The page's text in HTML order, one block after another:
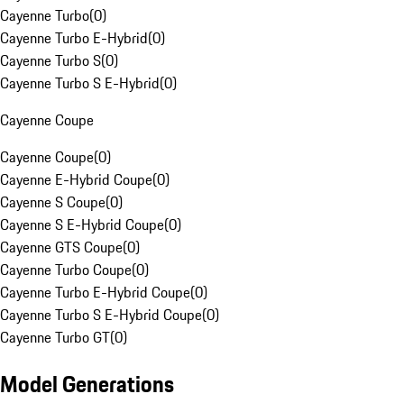
Cayenne Turbo(0)
Cayenne Turbo E-Hybrid(0)
Cayenne Turbo S(0)
Cayenne Turbo S E-Hybrid(0)
Cayenne Coupe
Cayenne Coupe(0)
Cayenne E-Hybrid Coupe(0)
Cayenne S Coupe(0)
Cayenne S E-Hybrid Coupe(0)
Cayenne GTS Coupe(0)
Cayenne Turbo Coupe(0)
Cayenne Turbo E-Hybrid Coupe(0)
Cayenne Turbo S E-Hybrid Coupe(0)
Cayenne Turbo GT(0)
Model Generations